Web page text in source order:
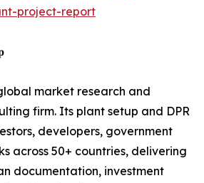
project-report
market research and
firm. Its plant setup and DPR
developers, government
across 50+ countries, delivering
documentation, investment